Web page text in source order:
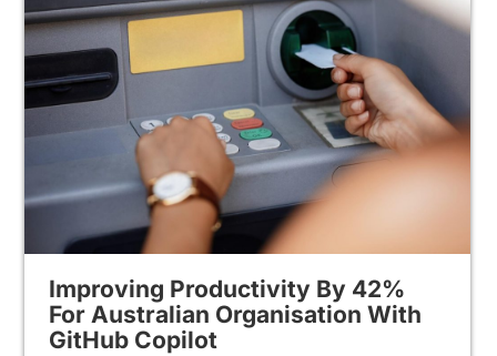
Improving Productivity By 42%
For Australian Organisation With
GitHub Copilot